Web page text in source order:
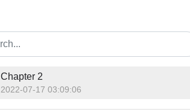
Chapter 2
2022-07-17 03:09:06